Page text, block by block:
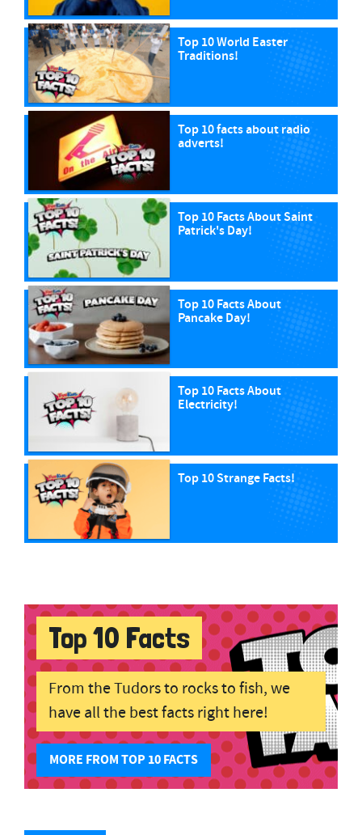
Top 10 World Easter
Traditions!
Top 10 facts about radio
adverts!
Top 10 Facts About Saint
Patrick's Day!
Top 10 Facts About
Pancake Day!
Top 10 Facts About
Electricity!
Top 10 Strange Facts!
Top 10 Facts
From the Tudors to rocks to fish, we
have all the best facts right here!
MORE FROM TOP 10 FACTS